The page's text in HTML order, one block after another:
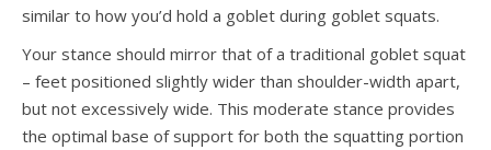
similar to how you’d hold a goblet during goblet squats.
Your stance should mirror that of a traditional goblet squat
– feet positioned slightly wider than shoulder-width apart,
but not excessively wide. This moderate stance provides
the optimal base of support for both the squatting portion